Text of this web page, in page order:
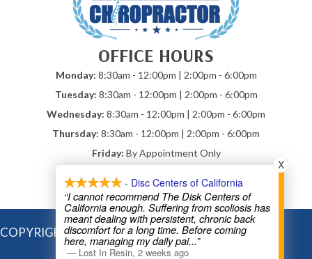
OFFICE HOURS
Monday: 8:30am - 12:00pm | 2:00pm - 6:00pm
Tuesday: 8:30am - 12:00pm | 2:00pm - 6:00pm
Wednesday: 8:30am - 12:00pm | 2:00pm - 6:00pm
Thursday: 8:30am - 12:00pm | 2:00pm - 6:00pm
Friday: By Appointment Only
*Mobile Chiropractic By Appointment
COPYRIGHT © 2026
- Disc Centers of California
“I cannot recommend The Disk Centers of
California enough. Suffering from scoliosis has
meant dealing with persistent, chronic back
discomfort for a long time. Before coming
here, managing my daily pai...”
— Lost In Resin, 2 weeks ago
X